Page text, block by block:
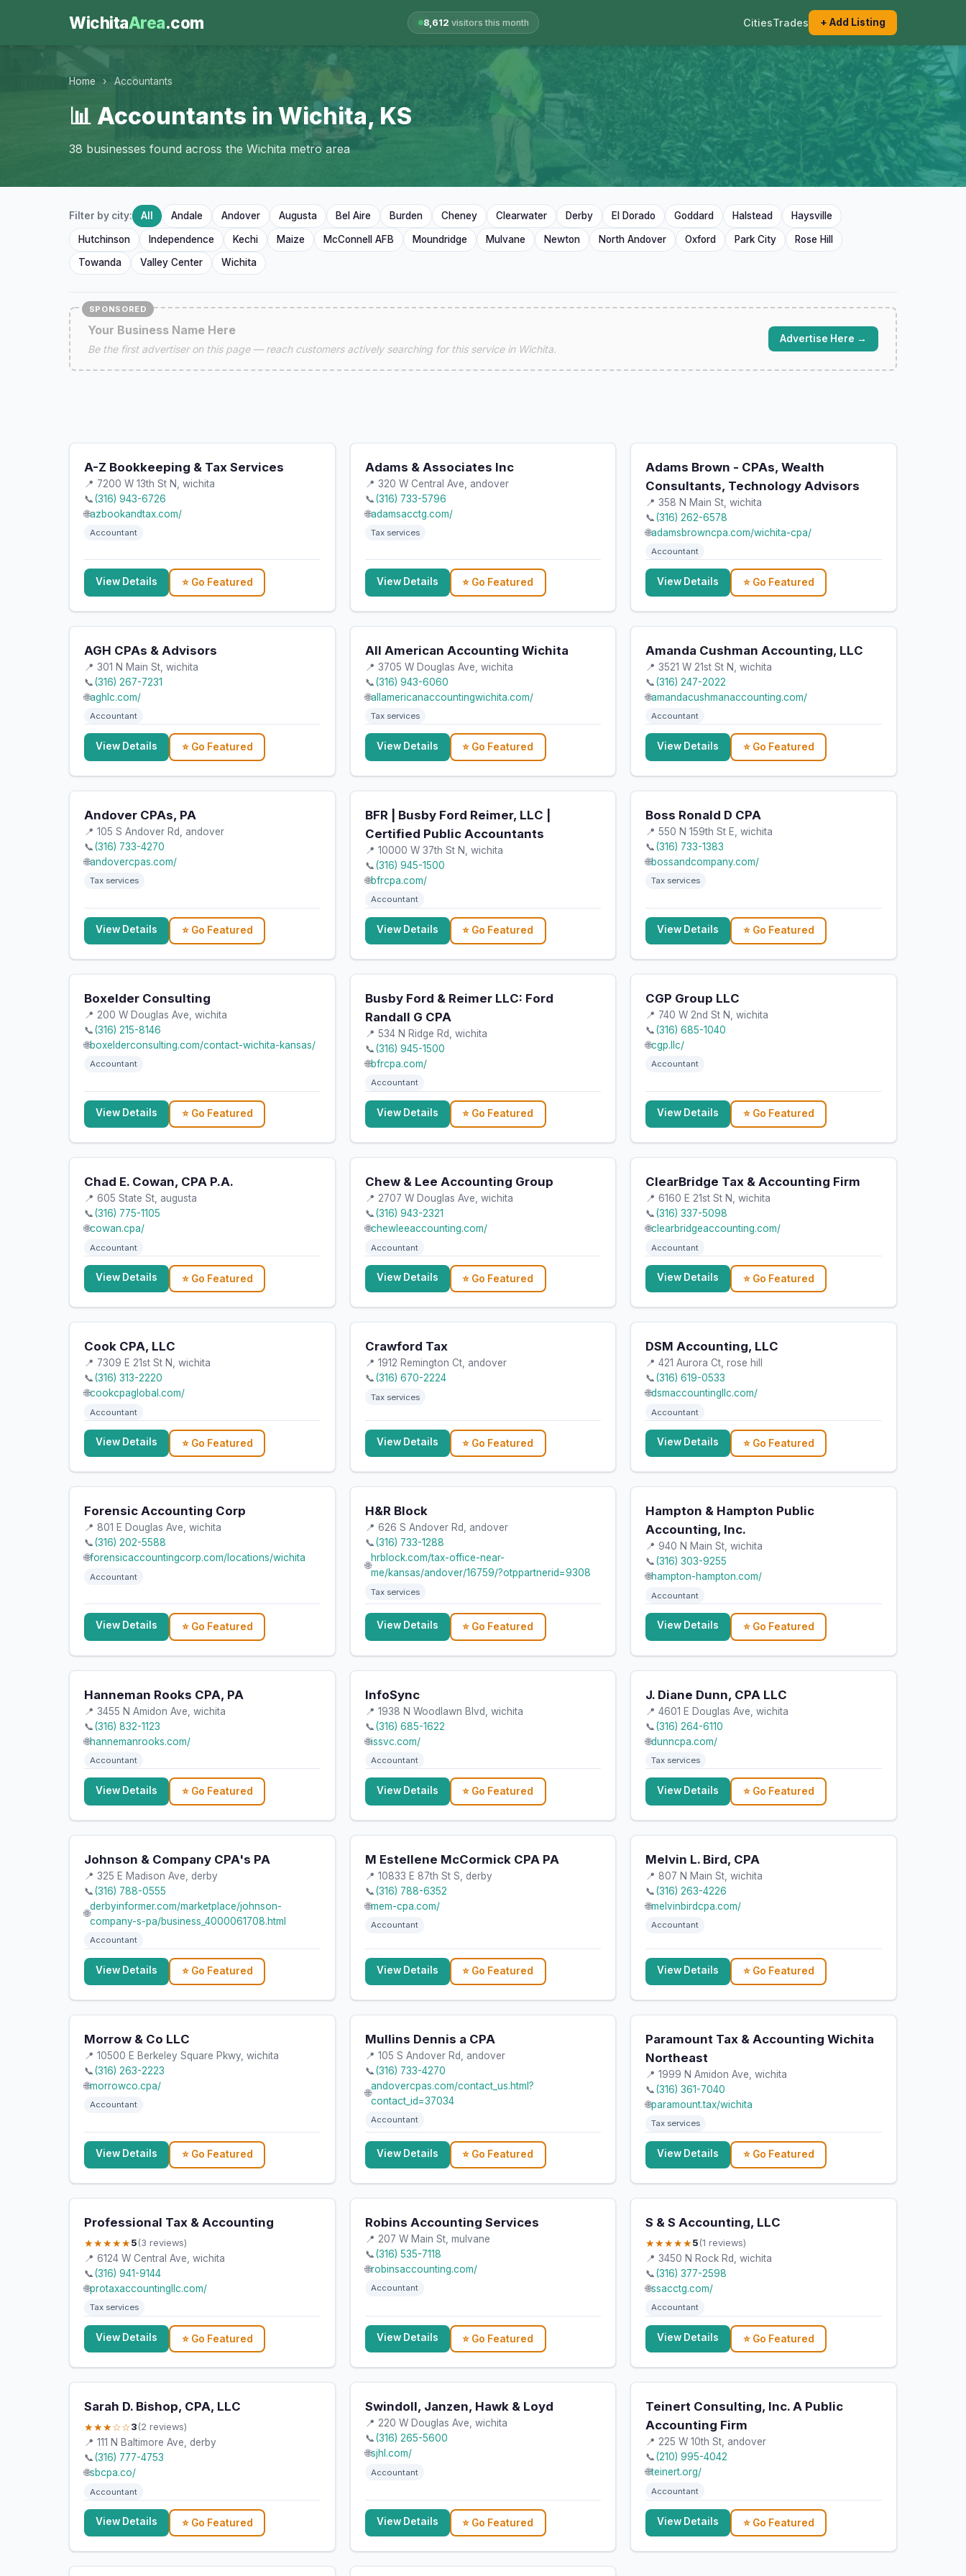
WichitaArea.com 8,612 visitors this month CitiesTrades + Add Listing
Home › Accountants
📊 Accountants in Wichita, KS
38 businesses found across the Wichita metro area
Filter by city: All Andale Andover Augusta Bel Aire Burden Cheney Clearwater Derby El Dorado Goddard Halstead Haysville
Hutchinson Independence Kechi Maize McConnell AFB Moundridge Mulvane Newton North Andover Oxford Park City Rose Hill
Towanda Valley Center Wichita
SPONSORED
Your Business Name Here
Be the first advertiser on this page — reach customers actively searching for this service in Wichita.
Advertise Here →
A-Z Bookkeeping & Tax Services
📍 7200 W 13th St N, wichita
📞(316) 943-6726
🌐azbookandtax.com/
Accountant
View Details ⭐ Go Featured
Adams & Associates Inc
📍 320 W Central Ave, andover
📞(316) 733-5796
🌐adamsacctg.com/
Tax services
View Details ⭐ Go Featured
Adams Brown - CPAs, Wealth
Consultants, Technology Advisors
📍 358 N Main St, wichita
📞(316) 262-6578
🌐adamsbrowncpa.com/wichita-cpa/
Accountant
View Details ⭐ Go Featured
AGH CPAs & Advisors
📍 301 N Main St, wichita
📞(316) 267-7231
🌐aghlc.com/
Accountant
View Details ⭐ Go Featured
All American Accounting Wichita
📍 3705 W Douglas Ave, wichita
📞(316) 943-6060
🌐allamericanaccountingwichita.com/
Tax services
View Details ⭐ Go Featured
Amanda Cushman Accounting, LLC
📍 3521 W 21st St N, wichita
📞(316) 247-2022
🌐amandacushmanaccounting.com/
Accountant
View Details ⭐ Go Featured
Andover CPAs, PA
📍 105 S Andover Rd, andover
📞(316) 733-4270
🌐andovercpas.com/
Tax services
View Details ⭐ Go Featured
BFR | Busby Ford Reimer, LLC |
Certified Public Accountants
📍 10000 W 37th St N, wichita
📞(316) 945-1500
🌐bfrcpa.com/
Accountant
View Details ⭐ Go Featured
Boss Ronald D CPA
📍 550 N 159th St E, wichita
📞(316) 733-1383
🌐bossandcompany.com/
Tax services
View Details ⭐ Go Featured
Boxelder Consulting
📍 200 W Douglas Ave, wichita
📞(316) 215-8146
🌐boxelderconsulting.com/contact-wichita-kansas/
Accountant
View Details ⭐ Go Featured
Busby Ford & Reimer LLC: Ford
Randall G CPA
📍 534 N Ridge Rd, wichita
📞(316) 945-1500
🌐bfrcpa.com/
Accountant
View Details ⭐ Go Featured
CGP Group LLC
📍 740 W 2nd St N, wichita
📞(316) 685-1040
🌐cgp.llc/
Accountant
View Details ⭐ Go Featured
Chad E. Cowan, CPA P.A.
📍 605 State St, augusta
📞(316) 775-1105
🌐cowan.cpa/
Accountant
View Details ⭐ Go Featured
Chew & Lee Accounting Group
📍 2707 W Douglas Ave, wichita
📞(316) 943-2321
🌐chewleeaccounting.com/
Accountant
View Details ⭐ Go Featured
ClearBridge Tax & Accounting Firm
📍 6160 E 21st St N, wichita
📞(316) 337-5098
🌐clearbridgeaccounting.com/
Accountant
View Details ⭐ Go Featured
Cook CPA, LLC
📍 7309 E 21st St N, wichita
📞(316) 313-2220
🌐cookcpaglobal.com/
Accountant
View Details ⭐ Go Featured
Crawford Tax
📍 1912 Remington Ct, andover
📞(316) 670-2224
Tax services
View Details ⭐ Go Featured
DSM Accounting, LLC
📍 421 Aurora Ct, rose hill
📞(316) 619-0533
🌐dsmaccountingllc.com/
Accountant
View Details ⭐ Go Featured
Forensic Accounting Corp
📍 801 E Douglas Ave, wichita
📞(316) 202-5588
🌐forensicaccountingcorp.com/locations/wichita
Accountant
View Details ⭐ Go Featured
H&R Block
📍 626 S Andover Rd, andover
📞(316) 733-1288
🌐
hrblock.com/tax-office-near-
me/kansas/andover/16759/?otppartnerid=9308
Tax services
View Details ⭐ Go Featured
Hampton & Hampton Public
Accounting, Inc.
📍 940 N Main St, wichita
📞(316) 303-9255
🌐hampton-hampton.com/
Accountant
View Details ⭐ Go Featured
Hanneman Rooks CPA, PA
📍 3455 N Amidon Ave, wichita
📞(316) 832-1123
🌐hannemanrooks.com/
Accountant
View Details ⭐ Go Featured
InfoSync
📍 1938 N Woodlawn Blvd, wichita
📞(316) 685-1622
🌐issvc.com/
Accountant
View Details ⭐ Go Featured
J. Diane Dunn, CPA LLC
📍 4601 E Douglas Ave, wichita
📞(316) 264-6110
🌐dunncpa.com/
Tax services
View Details ⭐ Go Featured
Johnson & Company CPA's PA
📍 325 E Madison Ave, derby
📞(316) 788-0555
🌐
derbyinformer.com/marketplace/johnson-
company-s-pa/business_4000061708.html
Accountant
View Details ⭐ Go Featured
M Estellene McCormick CPA PA
📍 10833 E 87th St S, derby
📞(316) 788-6352
🌐mem-cpa.com/
Accountant
View Details ⭐ Go Featured
Melvin L. Bird, CPA
📍 807 N Main St, wichita
📞(316) 263-4226
🌐melvinbirdcpa.com/
Accountant
View Details ⭐ Go Featured
Morrow & Co LLC
📍 10500 E Berkeley Square Pkwy, wichita
📞(316) 263-2223
🌐morrowco.cpa/
Accountant
View Details ⭐ Go Featured
Mullins Dennis a CPA
📍 105 S Andover Rd, andover
📞(316) 733-4270
🌐
andovercpas.com/contact_us.html?
contact_id=37034
Accountant
View Details ⭐ Go Featured
Paramount Tax & Accounting Wichita
Northeast
📍 1999 N Amidon Ave, wichita
📞(316) 361-7040
🌐paramount.tax/wichita
Tax services
View Details ⭐ Go Featured
Professional Tax & Accounting
★★★★★5 (3 reviews)
📍 6124 W Central Ave, wichita
📞(316) 941-9144
🌐protaxaccountingllc.com/
Tax services
View Details ⭐ Go Featured
Robins Accounting Services
📍 207 W Main St, mulvane
📞(316) 535-7118
🌐robinsaccounting.com/
Accountant
View Details ⭐ Go Featured
S & S Accounting, LLC
★★★★★5 (1 reviews)
📍 3450 N Rock Rd, wichita
📞(316) 377-2598
🌐ssacctg.com/
Accountant
View Details ⭐ Go Featured
Sarah D. Bishop, CPA, LLC
★★★☆☆3 (2 reviews)
📍 111 N Baltimore Ave, derby
📞(316) 777-4753
🌐sbcpa.co/
Accountant
View Details ⭐ Go Featured
Swindoll, Janzen, Hawk & Loyd
📍 220 W Douglas Ave, wichita
📞(316) 265-5600
🌐sjhl.com/
Accountant
View Details ⭐ Go Featured
Teinert Consulting, Inc. A Public
Accounting Firm
📍 225 W 10th St, andover
📞(210) 995-4042
🌐teinert.org/
Accountant
View Details ⭐ Go Featured